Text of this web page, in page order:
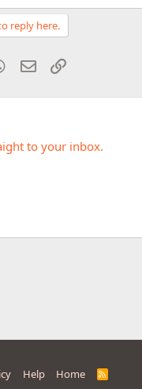
reply here.
WhatsApp
Email
to your inbox.
Help Home
R